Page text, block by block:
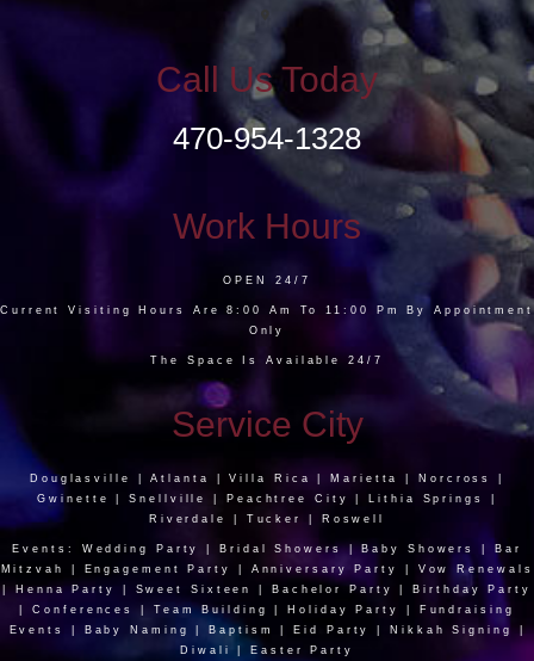
Call Us Today
470-954-1328
Work Hours
OPEN 24/7
Current Visiting Hours Are 8:00 Am To 11:00 Pm By Appointment
Only
The Space Is Available 24/7
Service City
Douglasville | Atlanta | Villa Rica | Marietta | Norcross |
Gwinette | Snellville | Peachtree City | Lithia Springs |
Riverdale | Tucker | Roswell
Events: Wedding Party | Bridal Showers | Baby Showers | Bar
Mitzvah | Engagement Party | Anniversary Party | Vow Renewals
| Henna Party | Sweet Sixteen | Bachelor Party | Birthday Party
| Conferences | Team Building | Holiday Party | Fundraising
Events | Baby Naming | Baptism | Eid Party | Nikkah Signing |
Diwali | Easter Party